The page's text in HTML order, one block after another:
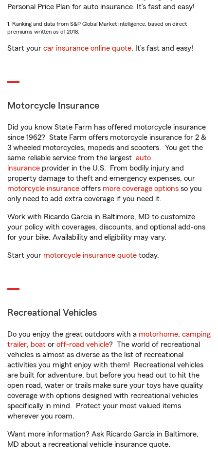
Personal Price Plan for auto insurance. It’s fast and easy!
1. Ranking and data from S&P Global Market Intelligence, based on direct
premiums written as of 2018.
Start your car insurance online quote. It’s fast and easy!
Motorcycle Insurance
Did you know State Farm has offered motorcycle insurance
since 1962? State Farm offers motorcycle insurance for 2 &
3 wheeled motorcycles, mopeds and scooters. You get the
same reliable service from the largest auto
insurance provider in the U.S. From bodily injury and
property damage to theft and emergency expenses, our
motorcycle insurance offers more coverage options so you
only need to add extra coverage if you need it.
Work with Ricardo Garcia in Baltimore, MD to customize
your policy with coverages, discounts, and optional add-ons
for your bike. Availability and eligibility may vary.
Start your motorcycle insurance quote today.
Recreational Vehicles
Do you enjoy the great outdoors with a motorhome, camping
trailer, boat or off-road vehicle? The world of recreational
vehicles is almost as diverse as the list of recreational
activities you might enjoy with them! Recreational vehicles
are built for adventure, but before you head out to hit the
open road, water or trails make sure your toys have quality
coverage with options designed with recreational vehicles
specifically in mind. Protect your most valued items
wherever you roam.
Want more information? Ask Ricardo Garcia in Baltimore,
MD about a recreational vehicle insurance quote.